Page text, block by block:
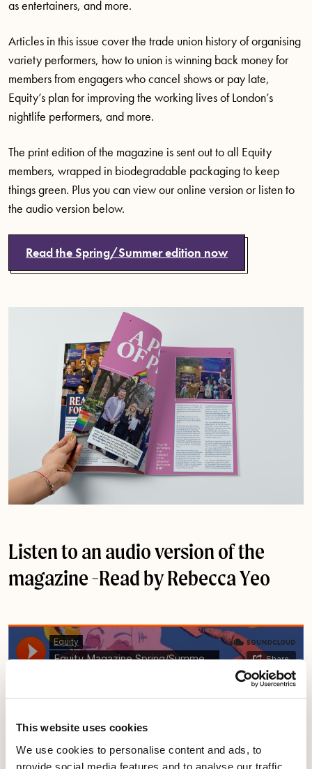
This website uses cookies
We use cookies to personalise content and ads, to
provide social media features and to analyse our traffic.
as entertainers, and more.
Articles in this issue cover the trade union history of organising
variety performers, how to union is winning back money for
members from engagers who cancel shows or pay late,
Equity’s plan for improving the working lives of London’s
nightlife performers, and more.
The print edition of the magazine is sent out to all Equity
members, wrapped in biodegradable packaging to keep
things green. Plus you can view our online version or listen to
the audio version below.
Read the Spring/Summer edition now
Listen to an audio version of the
magazine -Read byRebecca Yeo